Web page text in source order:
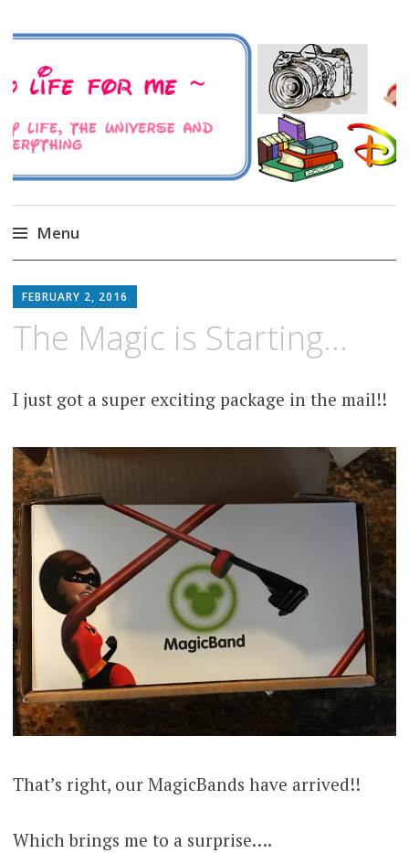
A Family Life For Me
Musings about my life, the Universe and
Everything
Menu
to
content
FEBRUARY 2, 2016
The Magic is Starting…
I just got a super exciting package in the mail!!
That’s right, our MagicBands have arrived!!
Which brings me to a surprise….